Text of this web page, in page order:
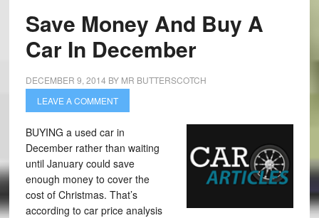
Save Money And Buy A
Car In December
DECEMBER 9, 2014 BY MR BUTTERSCOTCH
LEAVE A COMMENT
BUYING a used car in
December rather than waiting
until January could save
enough money to cover the
cost of Christmas. That’s
according to car price analysis